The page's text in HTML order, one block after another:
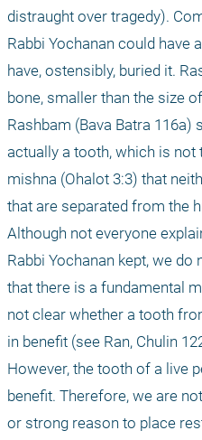
distraught over tragedy).
Rabbi Yochanan could have
have, ostensibly, buried it.
bone, smaller than the size
Rashbam (Bava Batra 116a)
actually a tooth, which is not
mishna (Ohalot 3:3) that
that are separated from the
Although not everyone
Rabbi Yochanan kept, we
that there is a fundamental
not clear whether a tooth
in benefit (see Ran, Chulin
However, the tooth of a live
benefit. Therefore, we are
or strong reason to place